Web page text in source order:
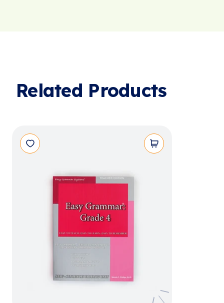
Related Products